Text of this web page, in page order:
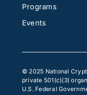
Programs
Events
© 2025 National
private 501(c)(3)
U.S. Federal